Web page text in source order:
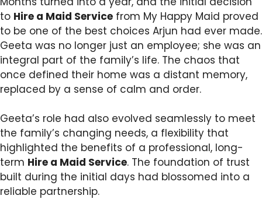
to Hire a Maid Service from My Happy Maid proved
to be one of the best choices Arjun had ever made.
Geeta was no longer just an employee; she was an
integral part of the family’s life. The chaos that
once defined their home was a distant memory,
replaced by a sense of calm and order.
Geeta’s role had also evolved seamlessly to meet
the family’s changing needs, a flexibility that
highlighted the benefits of a professional, long-
term Hire a Maid Service. The foundation of trust
built during the initial days had blossomed into a
reliable partnership.